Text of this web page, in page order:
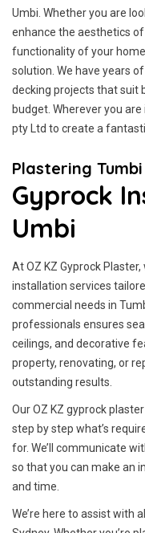
Umbi. Whether you are
enhance the aesthetics
functionality of your
solution. We have years
decking projects that suit
budget. Wherever you
pty Ltd to create a
Plastering
Gyprock
Umbi
At OZ KZ Gyprock
installation services
commercial needs in
professionals ensures
ceilings, and decorative
property, renovating, or
outstanding results.
Our OZ KZ gyprock
step by step what’s
for. We’ll communicate
so that you can make an
and time.
We’re here to assist with